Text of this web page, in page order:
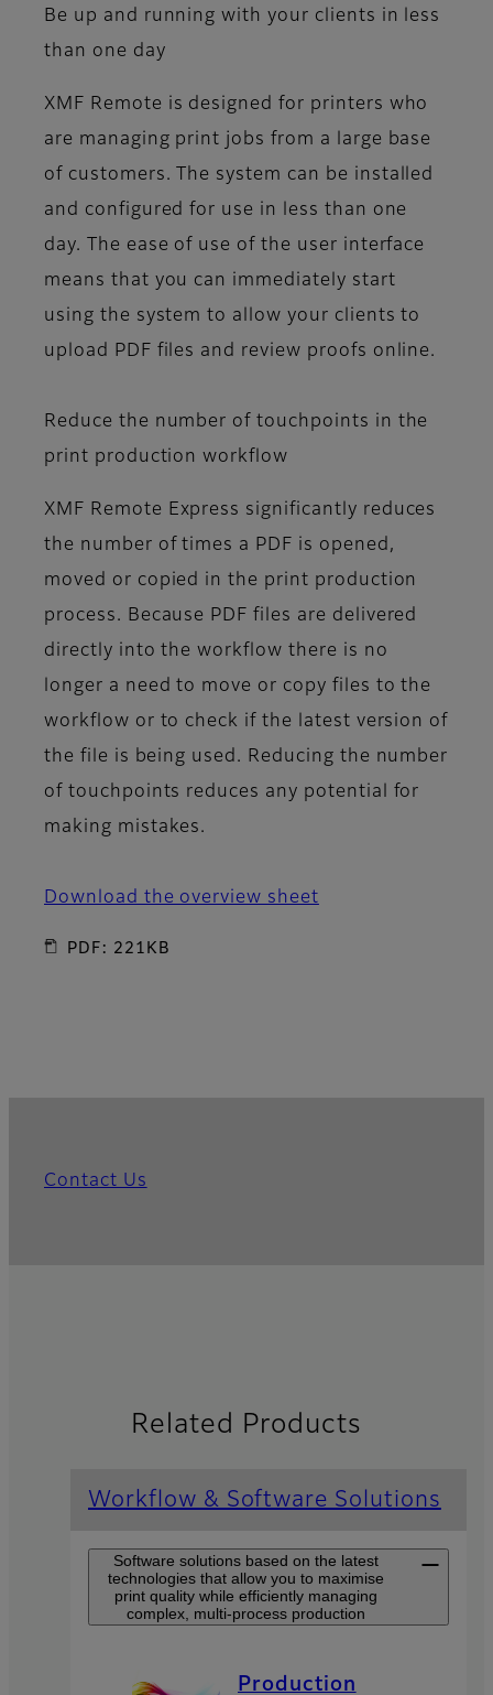
Be up and running with your clients in less
than one day
XMF Remote is designed for printers who
are managing print jobs from a large base
of customers. The system can be installed
and configured for use in less than one
day. The ease of use of the user interface
means that you can immediately start
using the system to allow your clients to
upload PDF files and review proofs online.
Reduce the number of touchpoints in the
print production workflow
XMF Remote Express significantly reduces
the number of times a PDF is opened,
moved or copied in the print production
process. Because PDF files are delivered
directly into the workflow there is no
longer a need to move or copy files to the
workflow or to check if the latest version of
the file is being used. Reducing the number
of touchpoints reduces any potential for
making mistakes.
Download the overview sheet
PDF: 221KB
Contact Us
Related Products
Workflow & Software Solutions
Software solutions based on the latest
technologies that allow you to maximise
print quality while efficiently managing
complex, multi-process production
Production